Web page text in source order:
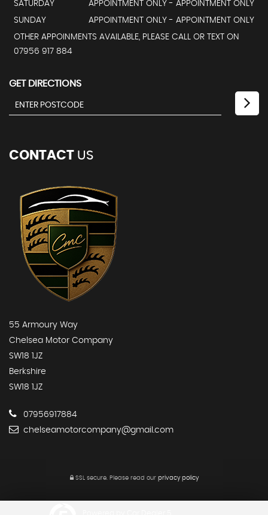
SATURDAY
APPOINTMENT ONLY - APPOINTMENT ONLY
SUNDAY
APPOINTMENT ONLY - APPOINTMENT ONLY
OTHER APPOINMENTS AVAILABLE, PLEASE CALL OR TEXT ON
07956 917 884
GET DIRECTIONS
CONTACT US
55 Armoury Way
Chelsea Motor Company
SW18 1JZ
Berkshire
SW18 1JZ
07956917884
chelseamotorcompany@gmail.com
SSL secure.Please read our privacy policy